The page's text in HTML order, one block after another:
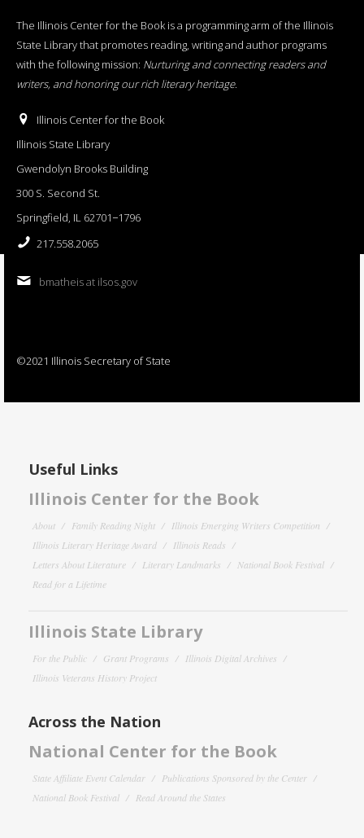
The Illinois Center for the Book is a programming arm of the Illinois
State Library that promotes reading, writing and author programs
with the following mission: Nurturing and connecting readers and
writers, and honoring our rich literary heritage.
Illinois Center for the Book
Illinois State Library
Gwendolyn Brooks Building
300 S. Second St.
Springfield, IL 62701−1796
217.558.2065
bmatheis at ilsos.gov
©2021 Illinois Secretary of State
Useful Links
Illinois Center for the Book
About Family Reading Night
Illinois Emerging Writers Competition
Illinois Literary Heritage Award
Illinois Reads
Letters About Literature
Literary Landmarks
National Book Festival
Read for a Lifetime
Illinois State Library
For the Public Grant Programs
Illinois Digital Archives
Illinois Veterans History Project
Across the Nation
National Center for the Book
State Affiliate Event Calendar
Publications Sponsored by the Center
National Book Festival
Read Around the States